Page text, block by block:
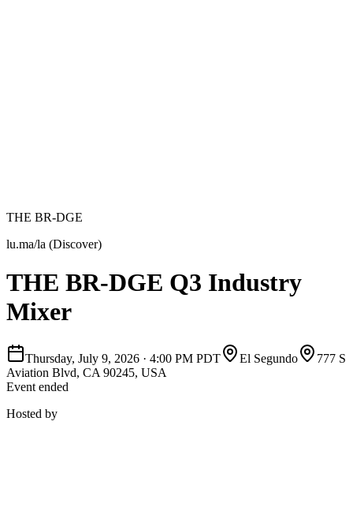
THE BR-DGE
lu.ma/la (Discover)
THE BR-DGE Q3 Industry
Mixer
Thursday, July 9, 2026 · 4:00 PM PDT El Segundo
777 S
Aviation Blvd, CA 90245, USA
Event ended
Hosted by